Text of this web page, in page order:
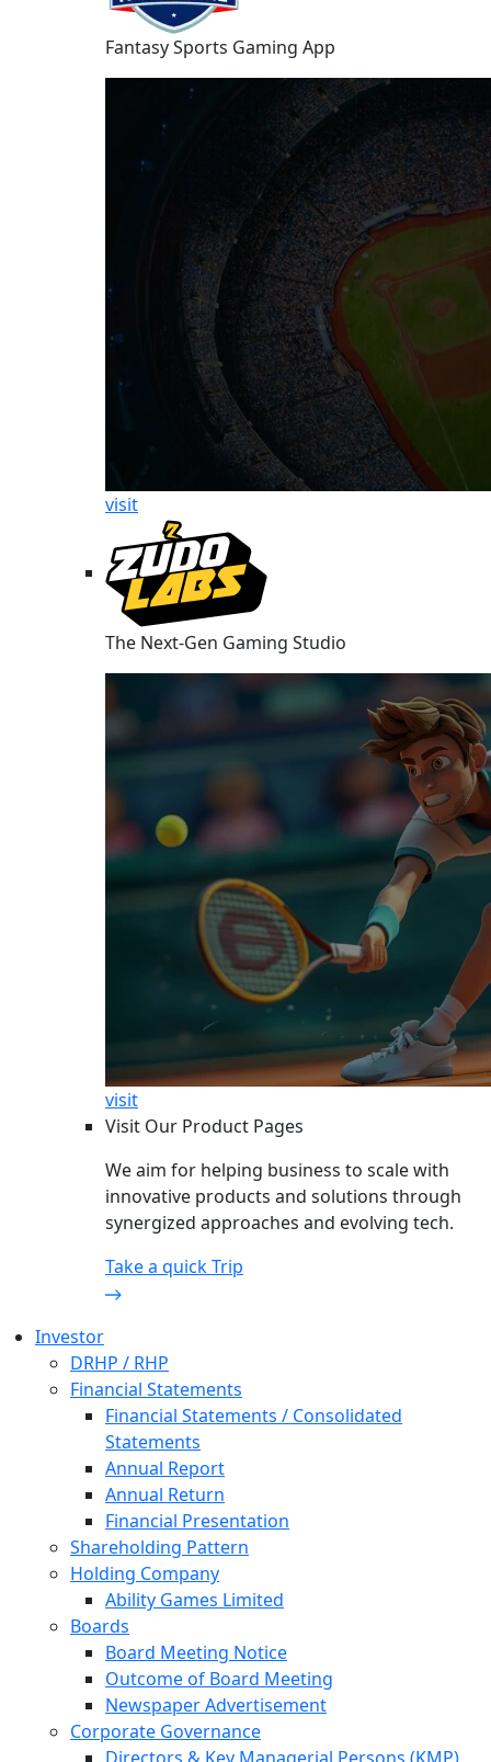
Fantasy Sports Gaming App
visit
The Next-Gen Gaming Studio
visit
Visit Our Product Pages
We aim for helping business to scale with
innovative products and solutions through
synergized approaches and evolving tech.
Take a quick Trip
Investor
DRHP / RHP
Financial Statements
Financial Statements / Consolidated
Statements
Annual Report
Annual Return
Financial Presentation
Shareholding Pattern
Holding Company
Ability Games Limited
Boards
Board Meeting Notice
Outcome of Board Meeting
Newspaper Advertisement
Corporate Governance